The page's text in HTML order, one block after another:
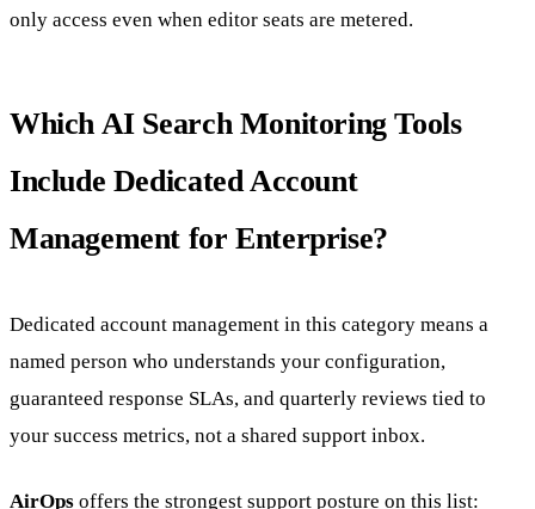
only access even when editor seats are metered.
Which AI Search Monitoring Tools
Include Dedicated Account
Management for Enterprise?
Dedicated account management in this category means a
named person who understands your configuration,
guaranteed response SLAs, and quarterly reviews tied to
your success metrics, not a shared support inbox.
AirOps offers the strongest support posture on this list: